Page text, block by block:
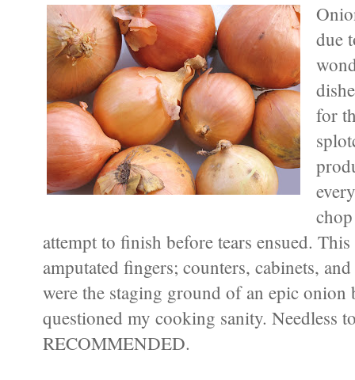
due
for
attempt to finish before tears ensued.
amputated fingers; counters, cabinets,
were the staging ground of an epic onion
questioned my cooking sanity. Needless
RECOMMENDED.